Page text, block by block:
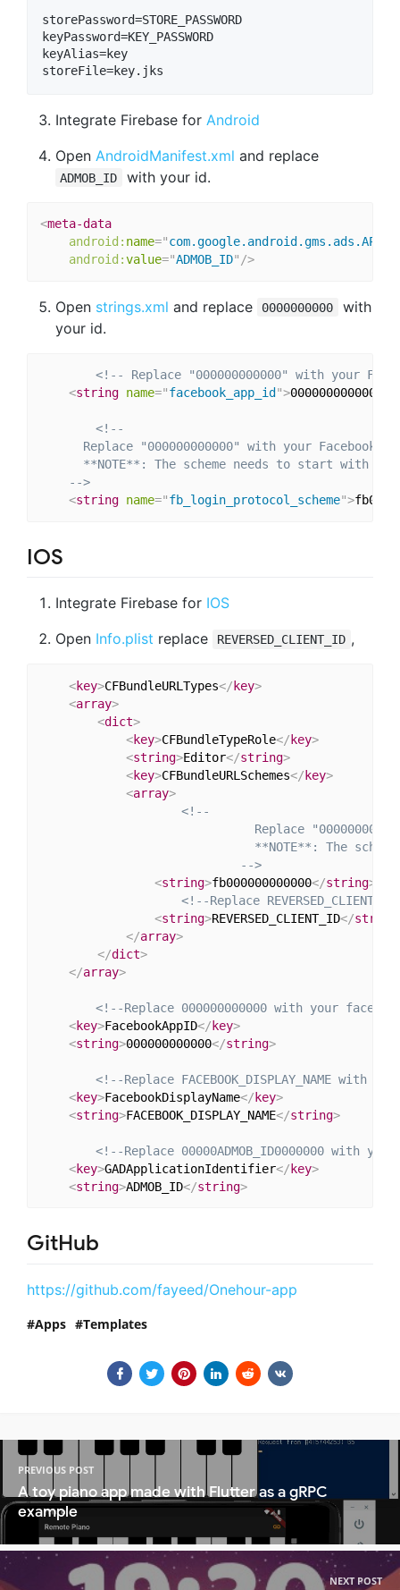
storePassword=STORE_PASSWORD
keyPassword=KEY_PASSWORD
keyAlias=key
Integrate Firebase for Android
Open AndroidManifest.xml and replace
ADMOB_ID with your id.
<meta-data
android: name="
android:value="ADMOB_ID" />
Open strings.xml and replace 0000000000
with
your id.
<!-- Replace "000000000000" with your
<string name="facebook_app_id ">000000000000
<!--
Replace "000000000000" with your Facebook
**NOTE**: The scheme needs to start with
    -->
<string name="fb_login_protocol_scheme">
IOS
Integrate Firebase for IOS
Open Info.plist replace REVERSED_CLIENT_ID ,
<key>CFBundleURLTypes</ key>
<array>
<dict>
<key>CFBundleTypeRole</ key>
<string>Editor</string>
<key>CFBundleURLSchemes</ key>
<array>
<!--
Replace
**NOTE**: The
                            -->
<string>fb000000000000</string>
<!--Replace
<string>REVERSED_CLIENT_ID</string
</array>
</dict>
</array>
<!--Replace 000000000000 with your
<key>FacebookAppID</ key>
<string>000000000000</string>
<!--Replace FACEBOOK_DISPLAY_NAME with
<key>FacebookDisplayName</ key>
<string>FACEBOOK_DISPLAY_NAME</string>
<!--Replace 00000ADMOB_ID0000000 with
<key>GADApplicationIdentifier</ key>
<string>ADMOB_ID</string>
GitHub
https://github.com/fayeed/Onehour-app
Apps Templates
PREVIOUS POST
A toy piano app made with Flutter as a gRPC
example
NEXT POST